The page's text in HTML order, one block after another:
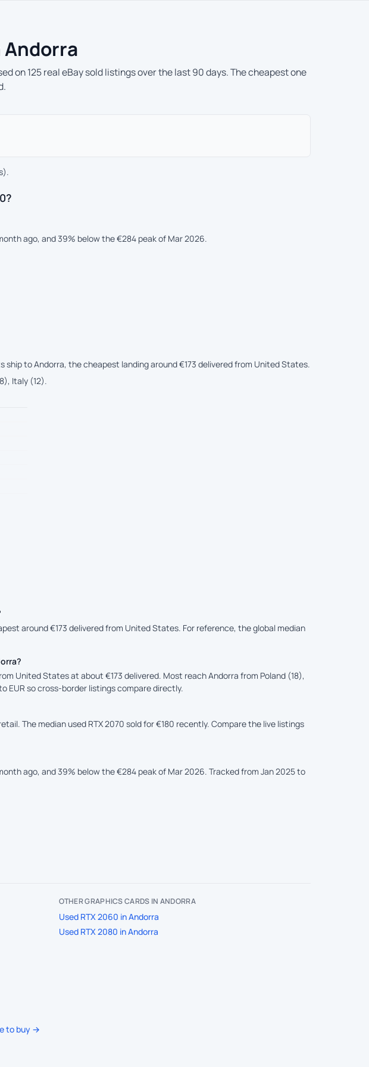
Andorra
on 125 real eBay sold listings over the last 90 days. The cheapest one
ago, and 39% below the €284 peak of Mar 2026.
ship to Andorra, the cheapest landing around €173 delivered from United States.
Italy (12).
around €173 delivered from United States. For reference, the global median
United States at about €173 delivered. Most reach Andorra from Poland (18),
EUR so cross-border listings compare directly.
The median used RTX 2070 sold for €180 recently. Compare the live listings
ago, and 39% below the €284 peak of Mar 2026. Tracked from Jan 2025 to
OTHER GRAPHICS CARDS IN ANDORRA
Used RTX 2060 in Andorra
Used RTX 2080 in Andorra
to buy →